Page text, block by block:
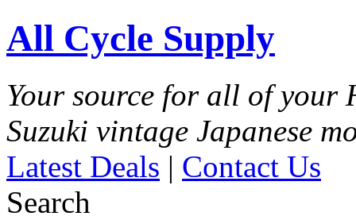
All Cycle Supply
Your source for all of your
Suzuki vintage Japanese
Latest Deals | Contact Us
Search